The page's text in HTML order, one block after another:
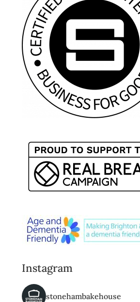
Instagram
stonehambakehouse